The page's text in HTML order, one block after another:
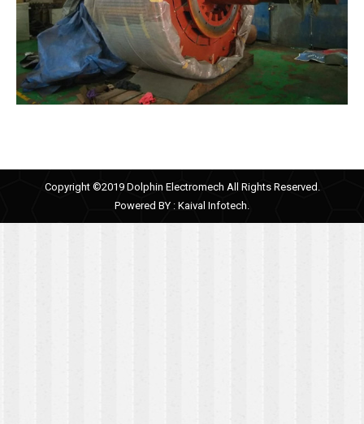
Copyright ©2019 Dolphin Electromech All Rights Reserved.
Powered BY : Kaival Infotech.